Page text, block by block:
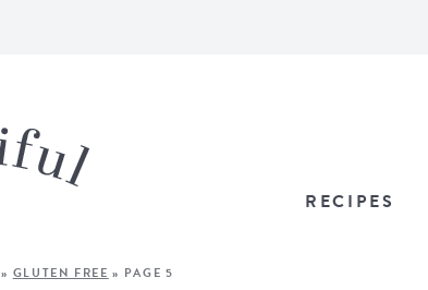
RECIPES
» GLUTEN FREE » PAGE 5